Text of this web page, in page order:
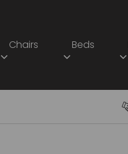
Chairs Beds